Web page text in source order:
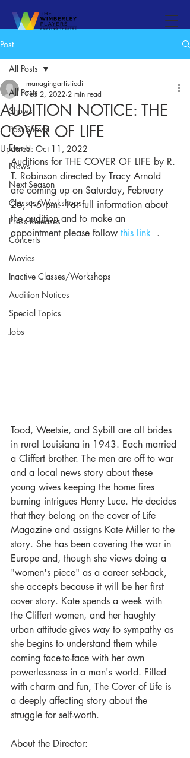
Post
All Posts
Shows
Past Shows
Events
News
Next Season
Classes/Workshops
Press Releases
Concerts
Movies
Inactive Classes/Workshops
Audition Notices
Special Topics
Jobs
All Posts
AUDITION NOTICE: THE
COVER OF LIFE
managingartisticdi
Feb 2, 2022 2 min read
Updated: Oct 11, 2022
Auditions for THE COVER OF LIFE by R.
T. Robinson directed by Tracy Arnold
are coming up on Saturday, February
26, 1-5 pm.  For full information about
the audition and to make an
appointment please follow this link .
Tood, Weetsie, and Sybill are all brides
in rural Louisiana in 1943. Each married
a Cliffert brother. The men are off to war
and a local news story about these
young wives keeping the home fires
burning intrigues Henry Luce. He decides
that they belong on the cover of Life
Magazine and assigns Kate Miller to the
story. She has been covering the war in
Europe and, though she views doing a
"women's piece" as a career set-back,
she accepts because it will be her first
cover story. Kate spends a week with
the Cliffert women, and her haughty
urban attitude gives way to sympathy as
she begins to understand them while
coming face-to-face with her own
powerlessness in a man's world. Filled
with charm and fun, The Cover of Life is
a deeply affecting story about the
struggle for self-worth.
About the Director: